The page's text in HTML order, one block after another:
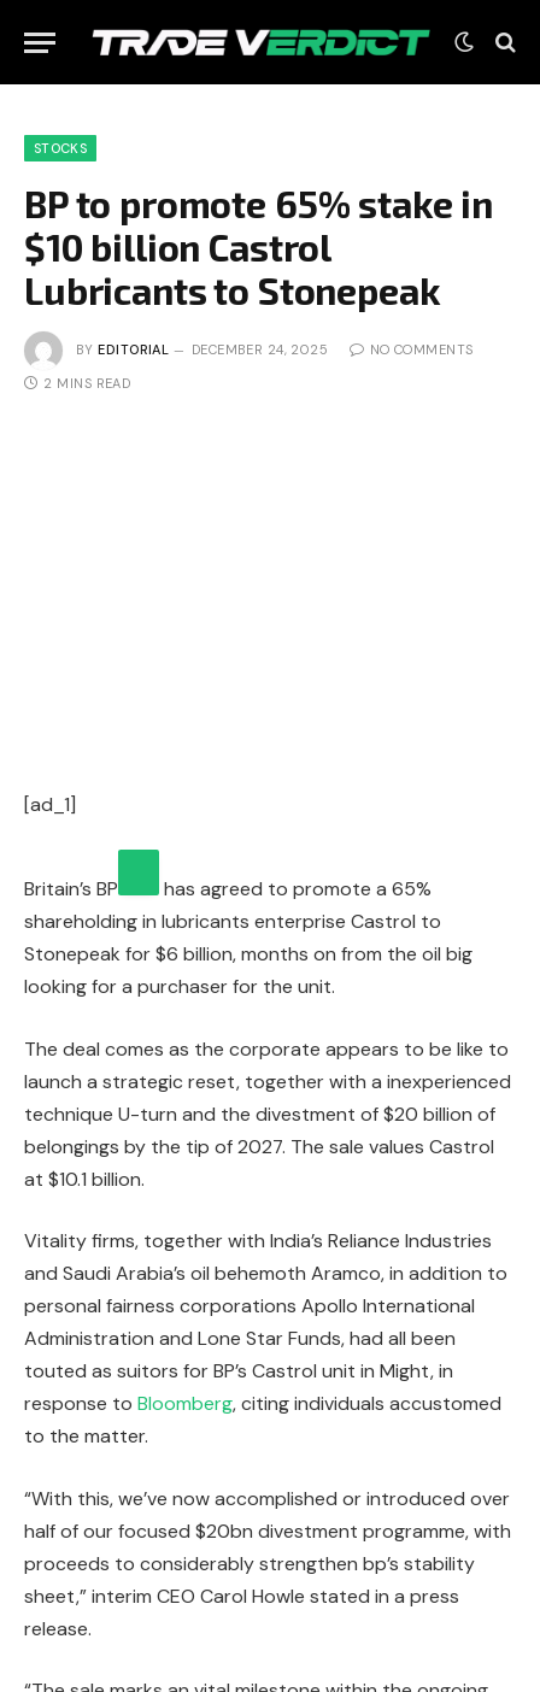
STOCKS
BP to promote 65% stake in
$10 billion Castrol
Lubricants to Stonepeak
BY EDITORIAL DECEMBER 24, 2025 NO COMMENTS
2 MINS READ
[ad_1]
Britain’s BP
has agreed to promote a 65%
shareholding in lubricants enterprise Castrol to
Stonepeak for $6 billion, months on from the oil big
looking for a purchaser for the unit.
The deal comes as the corporate appears to be like to
launch a strategic reset, together with a inexperienced
technique U-turn and the divestment of $20 billion of
belongings by the tip of 2027. The sale values Castrol
at $10.1 billion.
Vitality firms, together with India’s Reliance Industries
and Saudi Arabia’s oil behemoth Aramco, in addition to
personal fairness corporations Apollo International
Administration and Lone Star Funds, had all been
touted as suitors for BP’s Castrol unit in Might, in
response to Bloomberg, citing individuals accustomed
to the matter.
“With this, we’ve now accomplished or introduced over
half of our focused $20bn divestment programme, with
proceeds to considerably strengthen bp’s stability
sheet,” interim CEO Carol Howle stated in a press
release.